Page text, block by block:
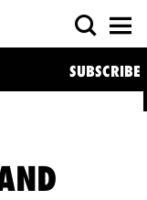
SUBSCRIBE